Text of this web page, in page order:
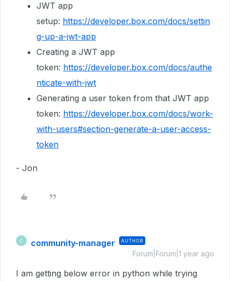
JWT app
setup: https://developer.box.com/docs/settin
g-up-a-jwt-app
Creating a JWT app
token: https://developer.box.com/docs/authe
nticate-with-jwt
Generating a user token from that JWT app
token: https://developer.box.com/docs/work-
with-users#section-generate-a-user-access-
token
- Jon
C community-manager AUTHOR
Forum|Forum|1 year ago
I am getting below error in python while trying